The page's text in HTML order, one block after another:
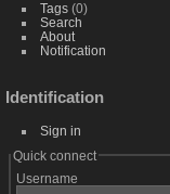
Tags(0)
Search
About
Notification
Identification
Sign in
Quick connect
Username